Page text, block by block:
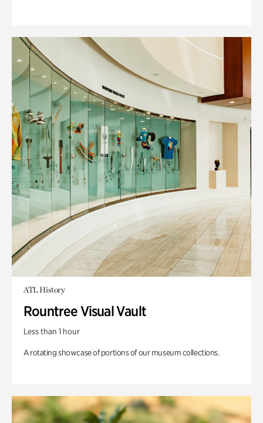
ATL History
Rountree Visual Vault
Less than 1 hour
A rotating showcase of portions of our museum collections.